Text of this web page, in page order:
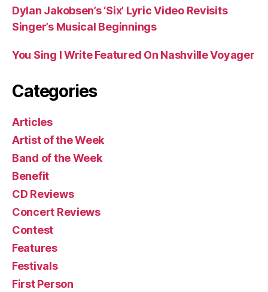
Dylan Jakobsen’s ‘Six’ Lyric Video Revisits
Singer’s Musical Beginnings
You Sing I Write Featured On Nashville Voyager
Categories
Articles
Artist of the Week
Band of the Week
Benefit
CD Reviews
Concert Reviews
Contest
Features
Festivals
First Person